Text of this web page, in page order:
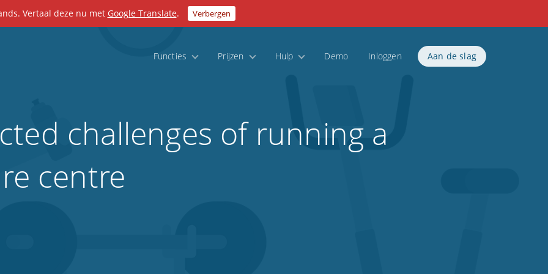
Vertaal deze nu met Google Translate. Verbergen
Functies Prijzen Hulp Demo Inloggen Aan de slag
challenges of running a
centre